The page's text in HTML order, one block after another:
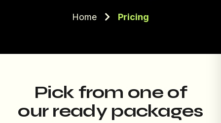
Home Pricing
Pick from one of
our ready packages